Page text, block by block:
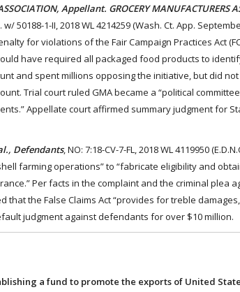
Appellant. GROCERY MANUFACTURERS
w/ 50188-1-II, 2018 WL 4214259 (Wash. Ct. App.
for violations of the Fair Campaign Practices Act
have required all packaged food products to
and spent millions opposing the initiative, but did
Trial court ruled GMA became a “political
Appellate court affirmed summary judgment for
Defendants, NO: 7:18-CV-7-FL, 2018 WL 4119950
farming operations” to “fabricate eligibility and
Per facts in the complaint and the criminal plea
the False Claims Act “provides for treble
judgment against defendants for over $10 million.
a fund to promote the exports of United